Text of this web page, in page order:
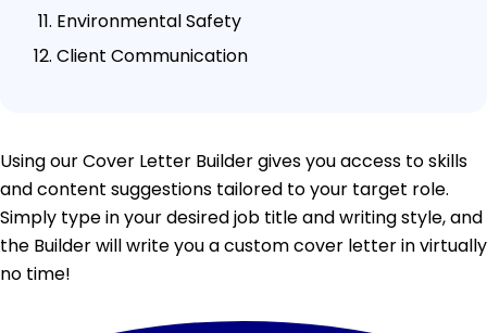
Environmental Safety
Client Communication
Using our Cover Letter Builder gives you access to skills
and content suggestions tailored to your target role.
Simply type in your desired job title and writing style, and
the Builder will write you a custom cover letter in virtually
no time!